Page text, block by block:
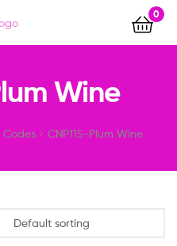
0
Wine
CNP115-Plum Wine